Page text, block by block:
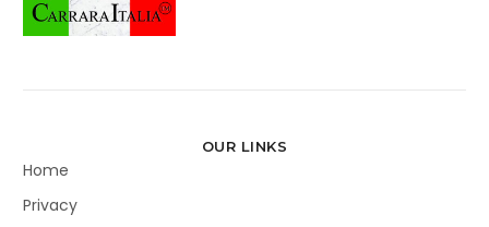
OUR LINKS
Home
Privacy